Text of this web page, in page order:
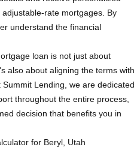
rate mortgages. By
understand the financial
loan is not just about
also about aligning the terms with
Lending, we are dedicated
throughout the entire process,
decision that benefits you in
for Beryl, Utah